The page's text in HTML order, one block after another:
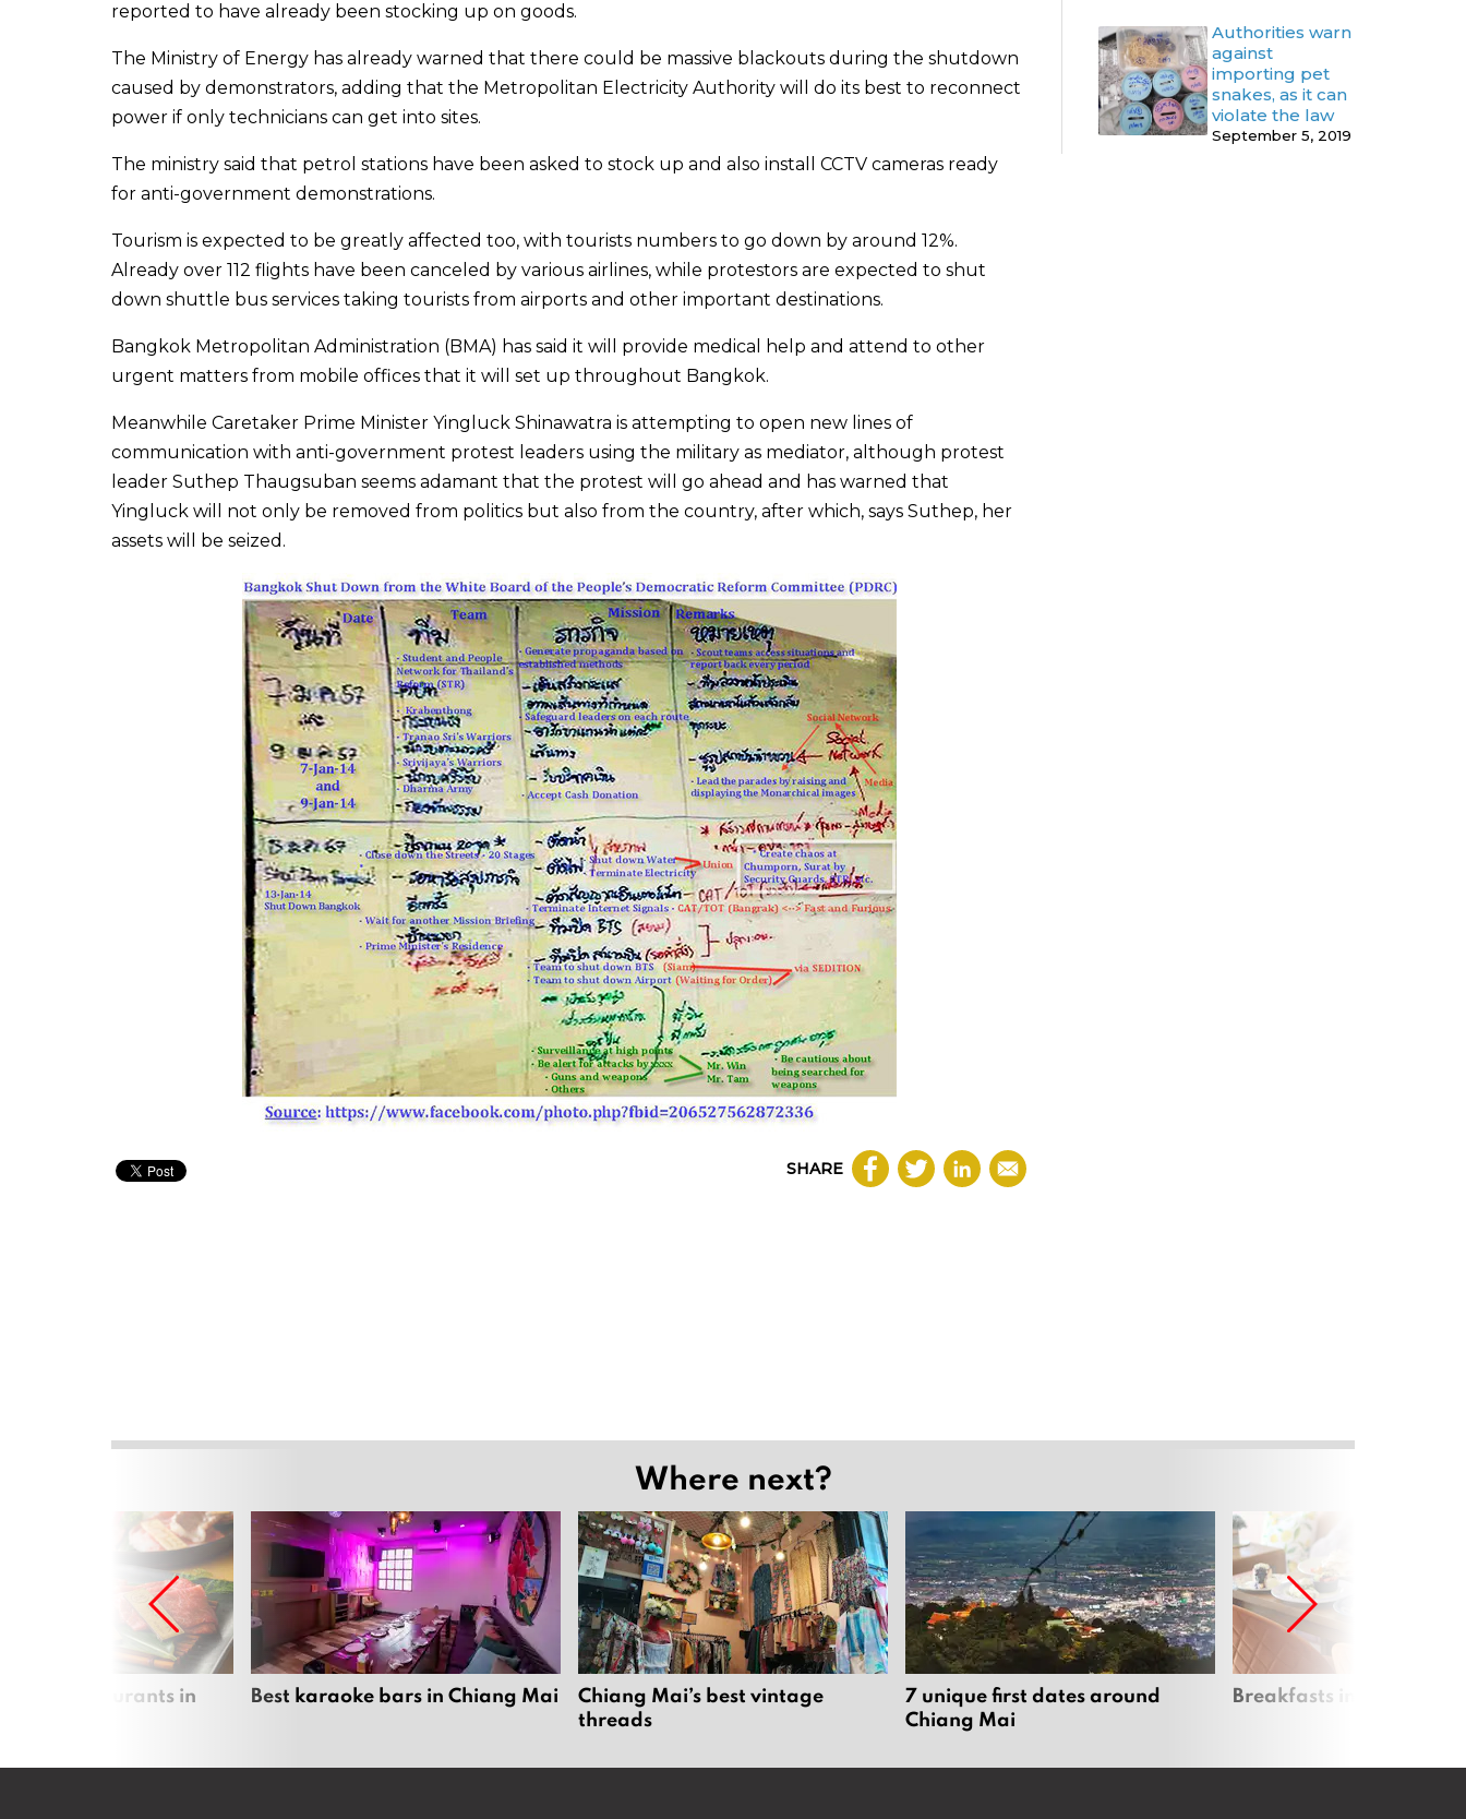
reported to have already been stocking up on goods.
The Ministry of Energy has already warned that there could be massive blackouts during the shutdown
caused by demonstrators, adding that the Metropolitan Electricity Authority will do its best to reconnect
power if only technicians can get into sites.
The ministry said that petrol stations have been asked to stock up and also install CCTV cameras ready
for anti-government demonstrations.
Tourism is expected to be greatly affected too, with tourists numbers to go down by around 12%.
Already over 112 flights have been canceled by various airlines, while protestors are expected to shut
down shuttle bus services taking tourists from airports and other important destinations.
Bangkok Metropolitan Administration (BMA) has said it will provide medical help and attend to other
urgent matters from mobile offices that it will set up throughout Bangkok.
Meanwhile Caretaker Prime Minister Yingluck Shinawatra is attempting to open new lines of
communication with anti-government protest leaders using the military as mediator, although protest
leader Suthep Thaugsuban seems adamant that the protest will go ahead and has warned that
Yingluck will not only be removed from politics but also from the country, after which, says Suthep, her
assets will be seized.
SHARE
Authorities warn
against
importing pet
snakes, as it can
violate the law
September 5, 2019
Where next?
restaurants in
Best karaoke bars in Chiang Mai
Chiang Mai’s best vintage
threads
7 unique first dates around
Chiang Mai
Breakfasts in Chiang